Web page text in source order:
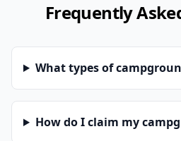
Frequently
What types of
How do I claim my